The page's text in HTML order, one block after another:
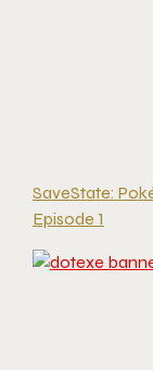
SaveState:
Episode 1